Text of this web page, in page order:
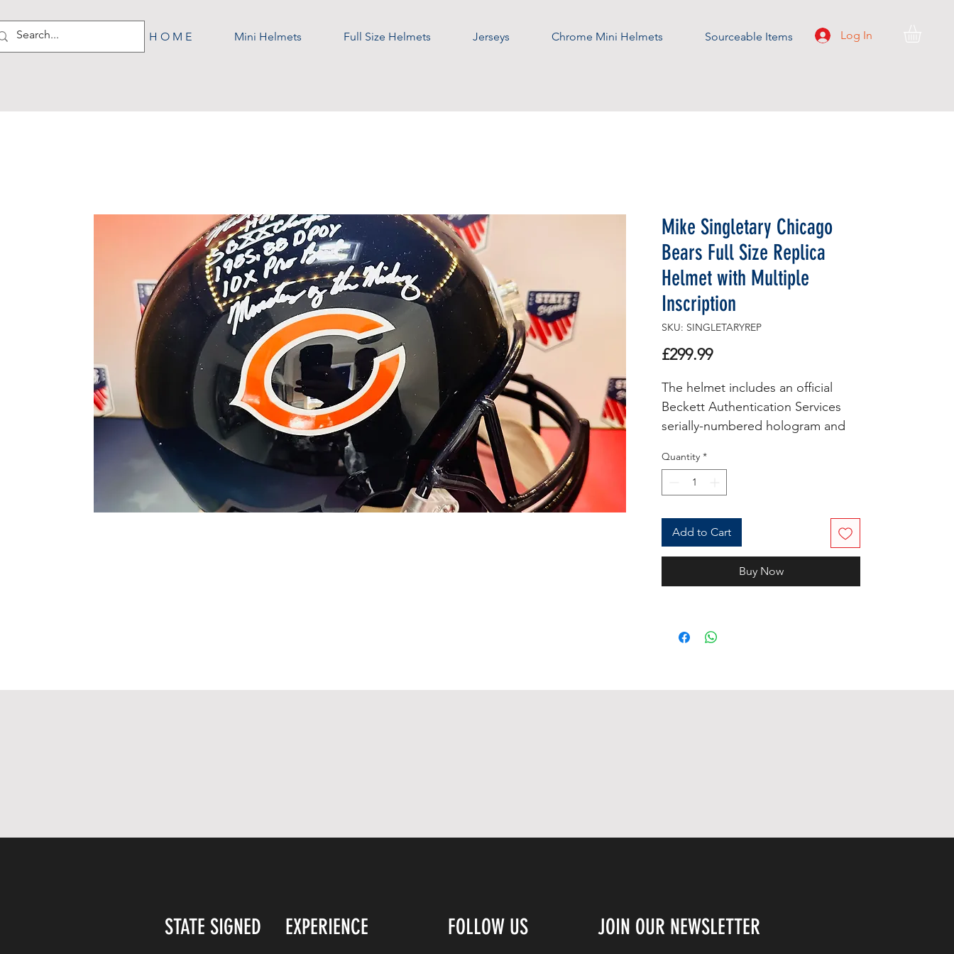
Log In
H O M E Mini Helmets Full Size Helmets Jerseys Chrome Mini Helmets Sourceable Items
Mike Singletary Chicago
Bears Full Size Replica
Helmet with Multiple
Inscription
SKU: SINGLETARYREP
£299.99Price
The helmet includes an official
Beckett Authentication Services
serially-numbered hologram and
purposes. The signing of this item
was witnessed by a
Inscribed "HOF 98, SB XX
Champs1985, 88 DPOY, 10x Pro
Bowl, Monsters of the Midway"
COA Number : S26956
Quantity *
Add to Cart
Buy Now
STATE SIGNED EXPERIENCE FOLLOW US JOIN OUR NEWSLETTER